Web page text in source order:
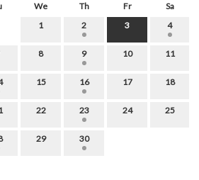
We Th Fr
Sa
1
2 3 4
8 9 10 11
15 16 17 18
22 23 24 25
29 30